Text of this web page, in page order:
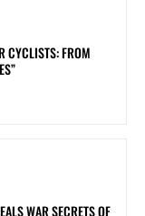
CYCLISTS: FROM
WAR SECRETS OF